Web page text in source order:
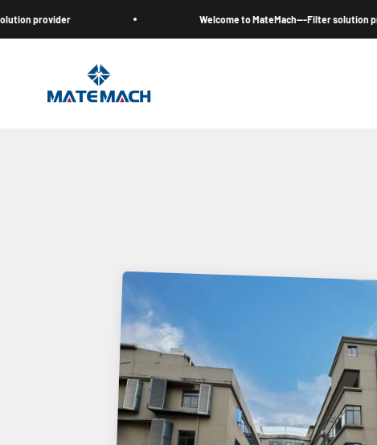
Welcome to MateMach---Filter solution provider
MateMach